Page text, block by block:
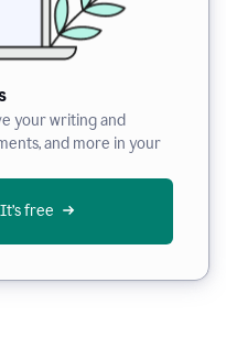
your writing and
and more in your
It’s free